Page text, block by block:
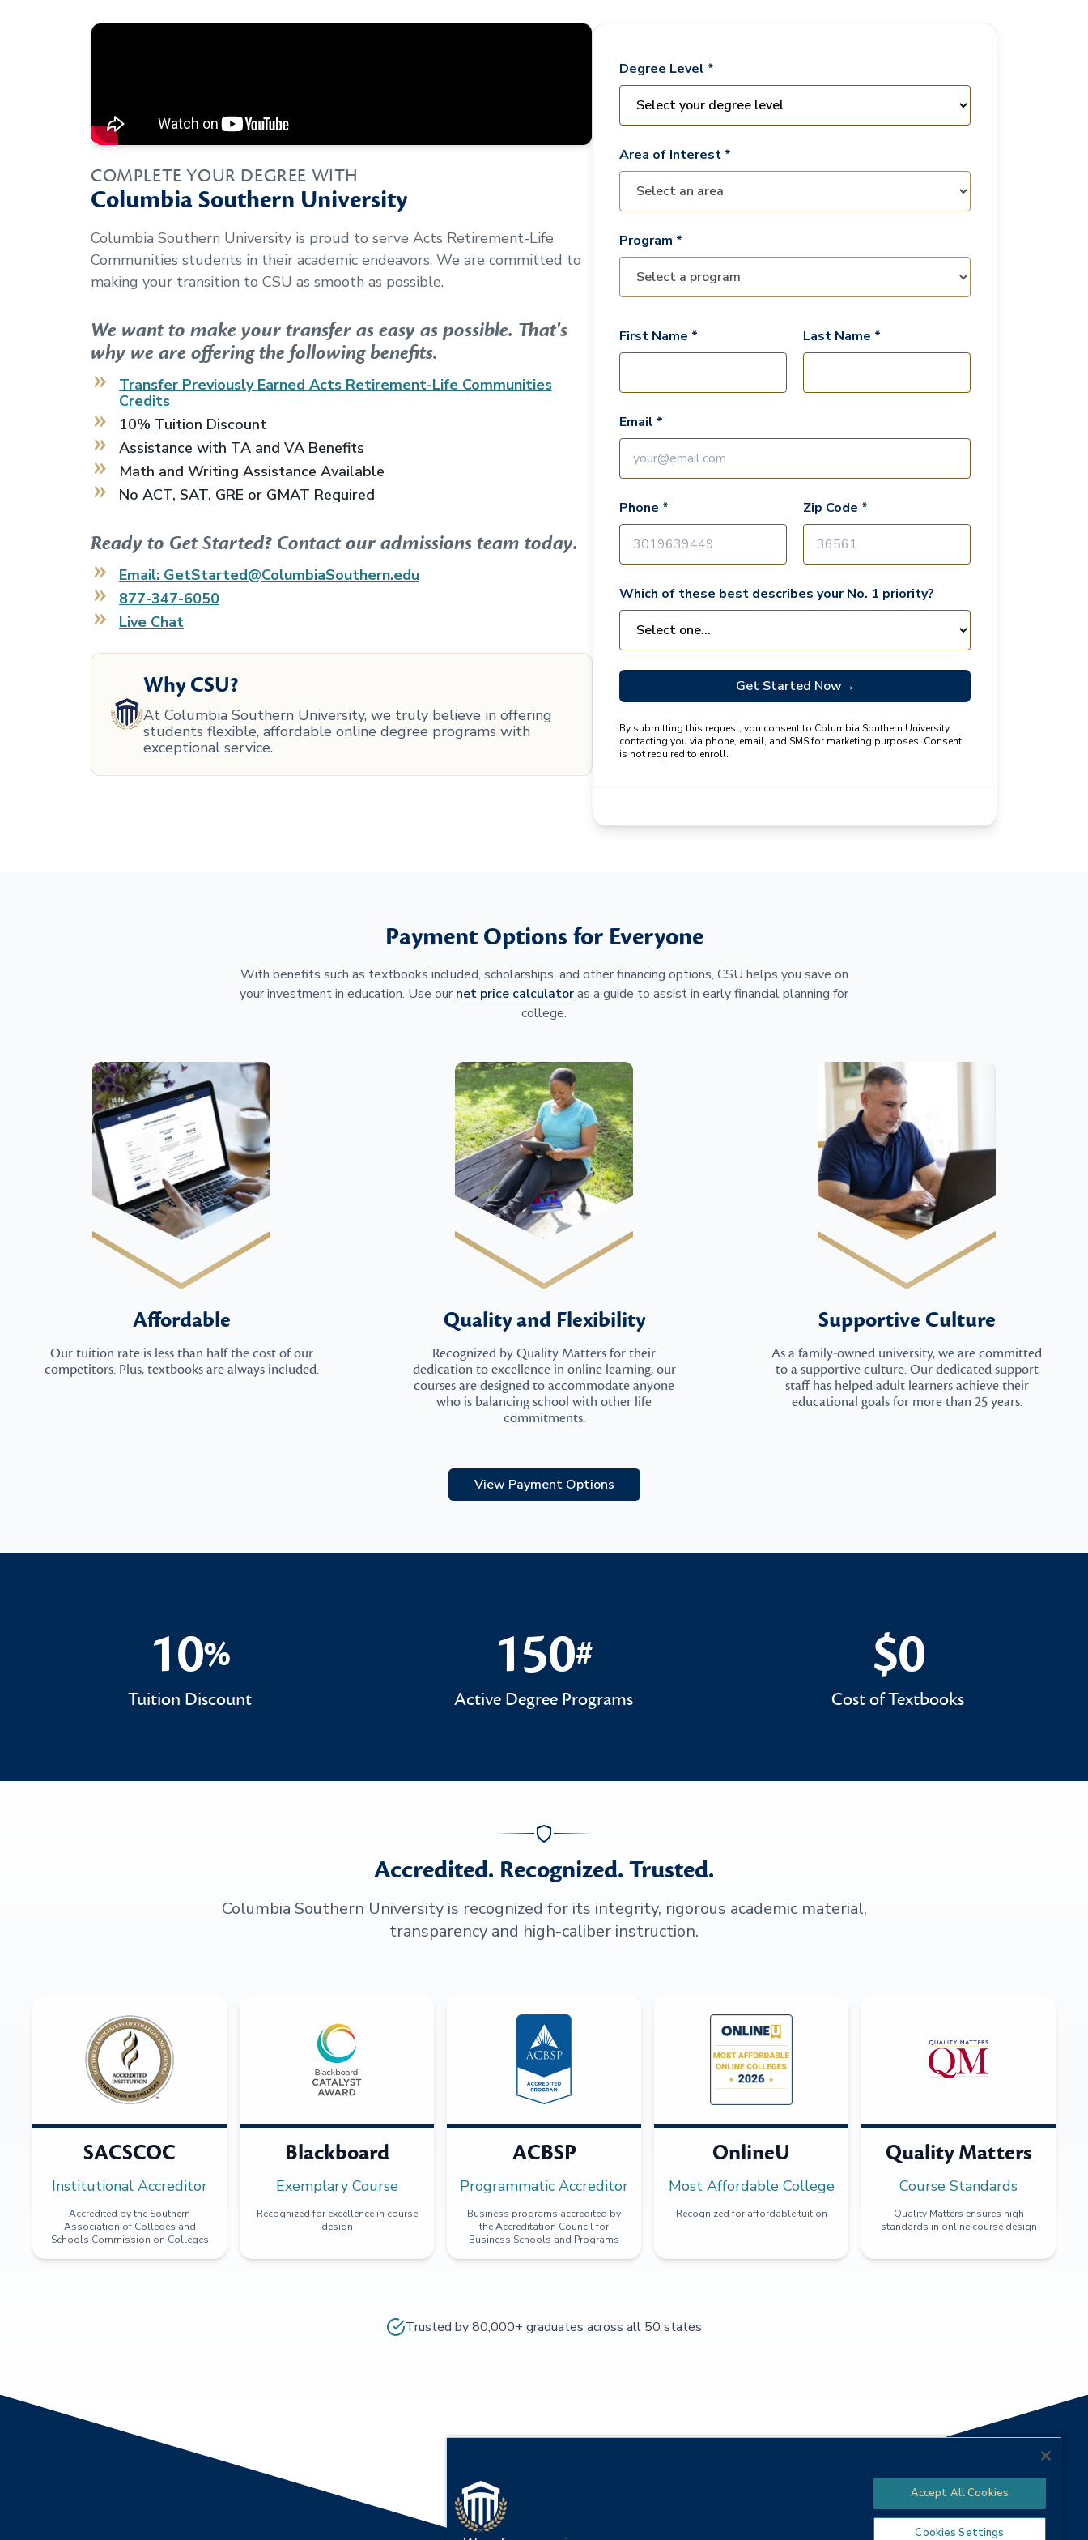
COMPLETE YOUR DEGREE WITH
Columbia Southern University
Columbia Southern University is proud to serve Acts Retirement-Life
Communities students in their academic endeavors. We are committed to
making your transition to CSU as smooth as possible.
We want to make your transfer as easy as possible. That's
why we are offering the following benefits.
Transfer Previously Earned Acts Retirement-Life Communities
Credits
10% Tuition Discount
Assistance with TA and VA Benefits
Math and Writing Assistance Available
No ACT, SAT, GRE or GMAT Required
Ready to Get Started? Contact our admissions team today.
Email: GetStarted@ColumbiaSouthern.edu
877-347-6050
Live Chat
Why CSU?
At Columbia Southern University, we truly believe in offering
students flexible, affordable online degree programs with
exceptional service.
Degree Level *
Area of Interest *
Program *
First Name * Last Name *
Email *
Phone * Zip Code *
Which of these best describes your No. 1 priority?
Get Started Now→
By submitting this request, you consent to Columbia Southern University
contacting you via phone, email, and SMS for marketing purposes. Consent
is not required to enroll.
Payment Options for Everyone
With benefits such as textbooks included, scholarships, and other financing options, CSU helps you save on
your investment in education. Use our net price calculatoras a guide to assist in early financial planning for
college.
Affordable
Our tuition rate is less than half the cost of our
competitors. Plus, textbooks are always included.
Quality and Flexibility
Recognized by Quality Matters for their
dedication to excellence in online learning, our
courses are designed to accommodate anyone
who is balancing school with other life
commitments.
Supportive Culture
As a family-owned university, we are committed
to a supportive culture. Our dedicated support
staff has helped adult learners achieve their
educational goals for more than 25 years.
View Payment Options
10%
10%
Tuition Discount
150#
150#
Active Degree Programs
$0
$0
Cost of Textbooks
Accredited. Recognized. Trusted.
Columbia Southern University is recognized for its integrity, rigorous academic material,
transparency and high-caliber instruction.
SACSCOC
Institutional Accreditor
Accredited by the Southern
Association of Colleges and
Schools Commission on Colleges
Blackboard
Exemplary Course
Recognized for excellence in course
design
ACBSP
Programmatic Accreditor
Business programs accredited by
the Accreditation Council for
Business Schools and Programs
OnlineU
Most Affordable College
Recognized for affordable tuition
Quality Matters
Course Standards
Quality Matters ensures high
standards in online course design
Trusted by 80,000+ graduates across all 50 states
Accept All Cookies
Cookies Settings